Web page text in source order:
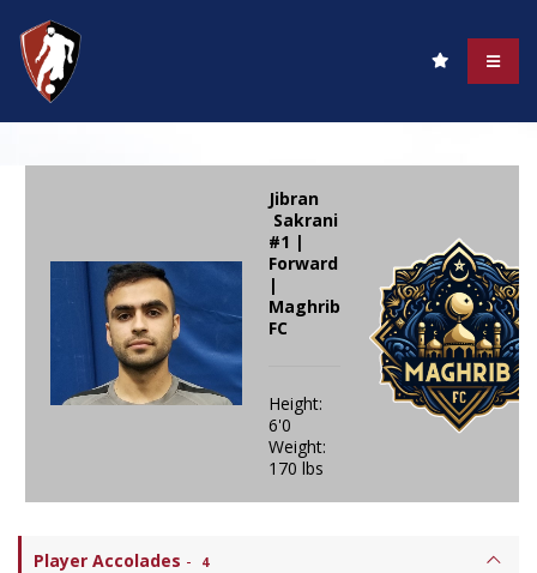
Jibran
Sakrani
#1 |
Forward
|
Maghrib
FC
Height:
6'0
Weight:
170 lbs
Player Accolades - 4